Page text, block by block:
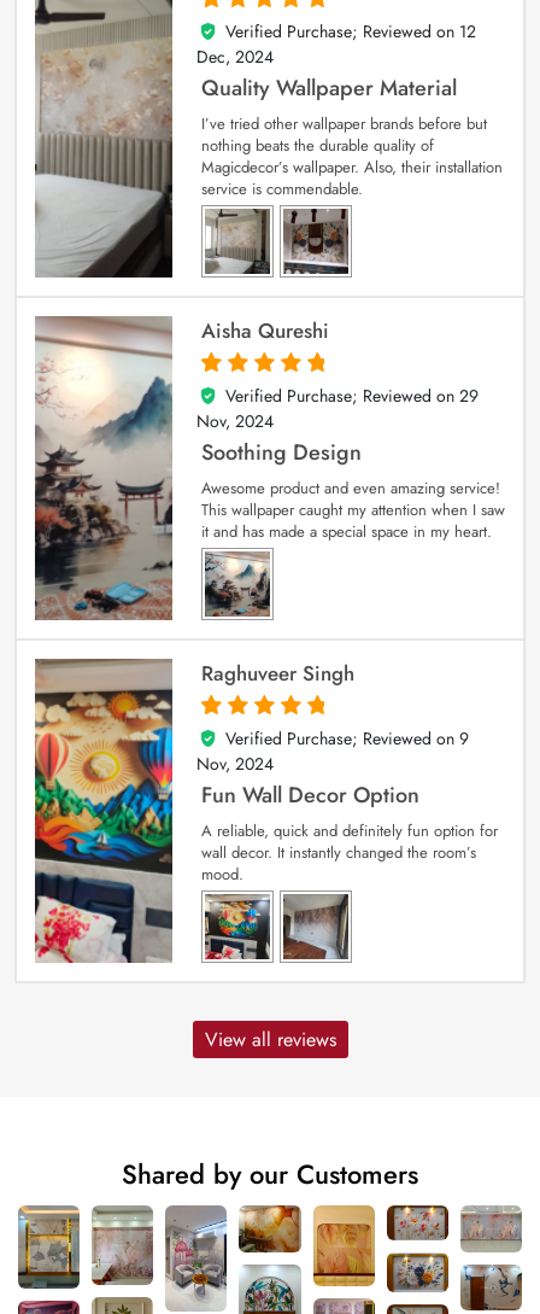
5
out of 5
Verified Purchase; Reviewed on 12
Dec, 2024
Quality Wallpaper Material
I’ve tried other wallpaper brands before but
nothing beats the durable quality of
Magicdecor’s wallpaper. Also, their installation
service is commendable.
Aisha Qureshi
5
out of 5
Verified Purchase; Reviewed on 29
Nov, 2024
Soothing Design
Awesome product and even amazing service!
This wallpaper caught my attention when I saw
it and has made a special space in my heart.
Raghuveer Singh
5
out of 5
Verified Purchase; Reviewed on 9
Nov, 2024
Fun Wall Decor Option
A reliable, quick and definitely fun option for
wall decor. It instantly changed the room’s
mood.
View all reviews
Shared by our Customers